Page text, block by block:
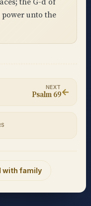
the G-d of
unto the
NEXT
Psalm 69←
with family